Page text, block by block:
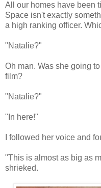
All our homes have been
Space isn't exactly
a high ranking officer.
"Natalie?"
Oh man. Was she going
film?
"Natalie?"
"In here!"
I followed her voice and
"This is almost as big as
shrieked.